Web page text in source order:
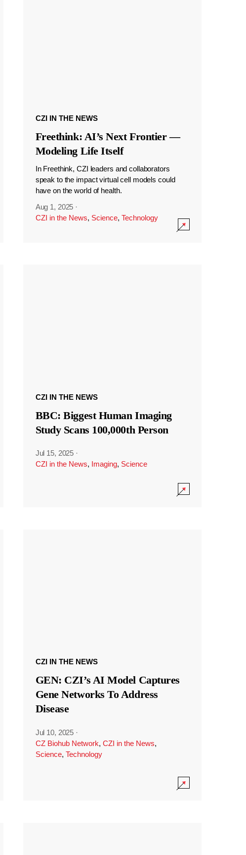
CZI IN THE NEWS
Freethink: AI’s Next Frontier —
Modeling Life Itself
In Freethink, CZI leaders and collaborators
speak to the impact virtual cell models could
have on the world of health.
Aug 1, 2025 ·
CZI in the News, Science, Technology
CZI IN THE NEWS
BBC: Biggest Human Imaging
Study Scans 100,000th Person
Jul 15, 2025 ·
CZI in the News, Imaging, Science
CZI IN THE NEWS
GEN: CZI’s AI Model Captures
Gene Networks To Address
Disease
Jul 10, 2025 ·
CZ Biohub Network, CZI in the News,
Science, Technology